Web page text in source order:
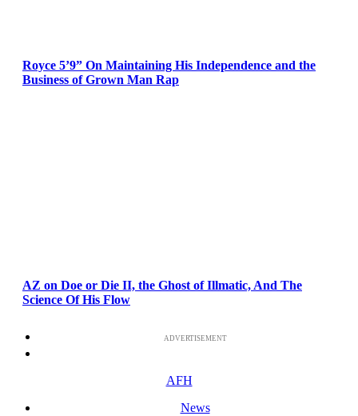
Royce 5’9” On Maintaining His Independence and the
Business of Grown Man Rap
AZ on Doe or Die II, the Ghost of Illmatic, And The
Science Of His Flow
ADVERTISEMENT
AFH
News